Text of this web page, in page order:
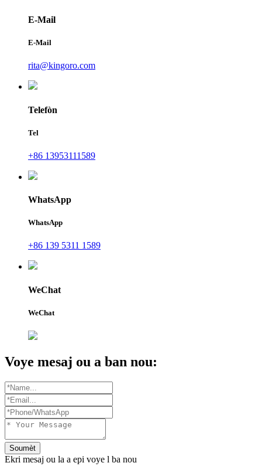
E-Mail
E-Mail
rita@kingoro.com
Telefòn
Tel
+86 13953111589
WhatsApp
WhatsApp
+86 139 5311 1589
WeChat
WeChat
Voye mesaj ou a ban nou:
Soumèt
Ekri mesaj ou la a epi voye l ba nou